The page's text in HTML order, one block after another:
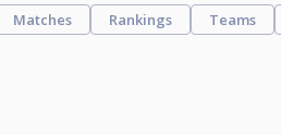
Matches Rankings Teams